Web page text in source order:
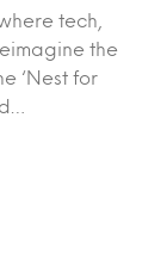
tech,
the
‘Nest for